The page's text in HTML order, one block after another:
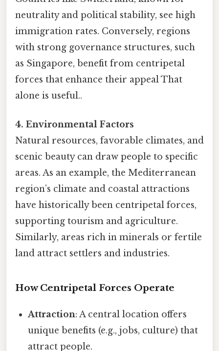
neutrality and political stability, see high
immigration rates. Conversely, regions
with strong governance structures, such
as Singapore, benefit from centripetal
forces that enhance their appeal That
alone is useful..
4. Environmental Factors
Natural resources, favorable climates, and
scenic beauty can draw people to specific
areas. As an example, the Mediterranean
region’s climate and coastal attractions
have historically been centripetal forces,
supporting tourism and agriculture.
Similarly, areas rich in minerals or fertile
land attract settlers and industries.
How Centripetal Forces Operate
Attraction: A central location offers
unique benefits (e.g., jobs, culture) that
attract people.